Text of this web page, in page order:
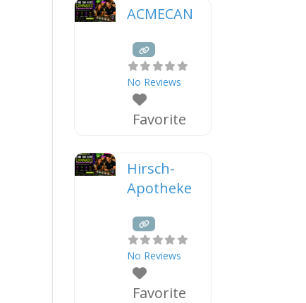
ACMECAN
No Reviews
Favorite
Hirsch-
Apotheke
No Reviews
Favorite